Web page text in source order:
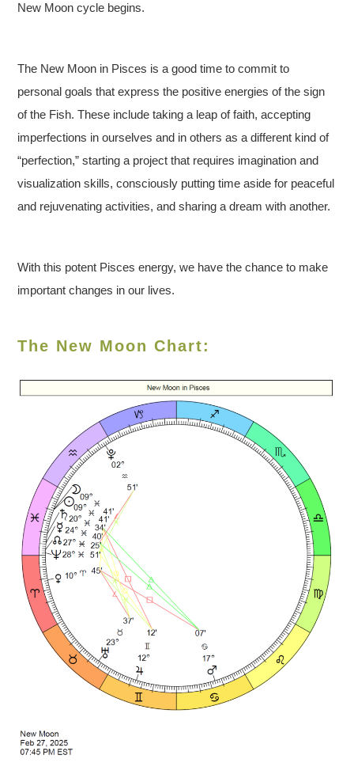
New Moon cycle begins.
The New Moon in Pisces is a good time to commit to
personal goals that express the positive energies of the sign
of the Fish. These include taking a leap of faith, accepting
imperfections in ourselves and in others as a different kind of
“perfection,” starting a project that requires imagination and
visualization skills, consciously putting time aside for peaceful
and rejuvenating activities, and sharing a dream with another.
With this potent Pisces energy, we have the chance to make
important changes in our lives.
The New Moon Chart: